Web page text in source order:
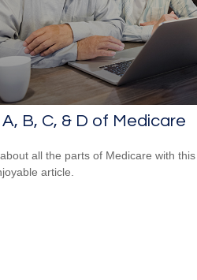
B, C, & D of Medicare
all the parts of Medicare with
article.